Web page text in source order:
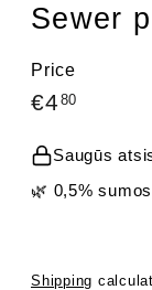
Sewer
Price
Regular
€4 80
Saugūs
🌿 0,5%
Shipping